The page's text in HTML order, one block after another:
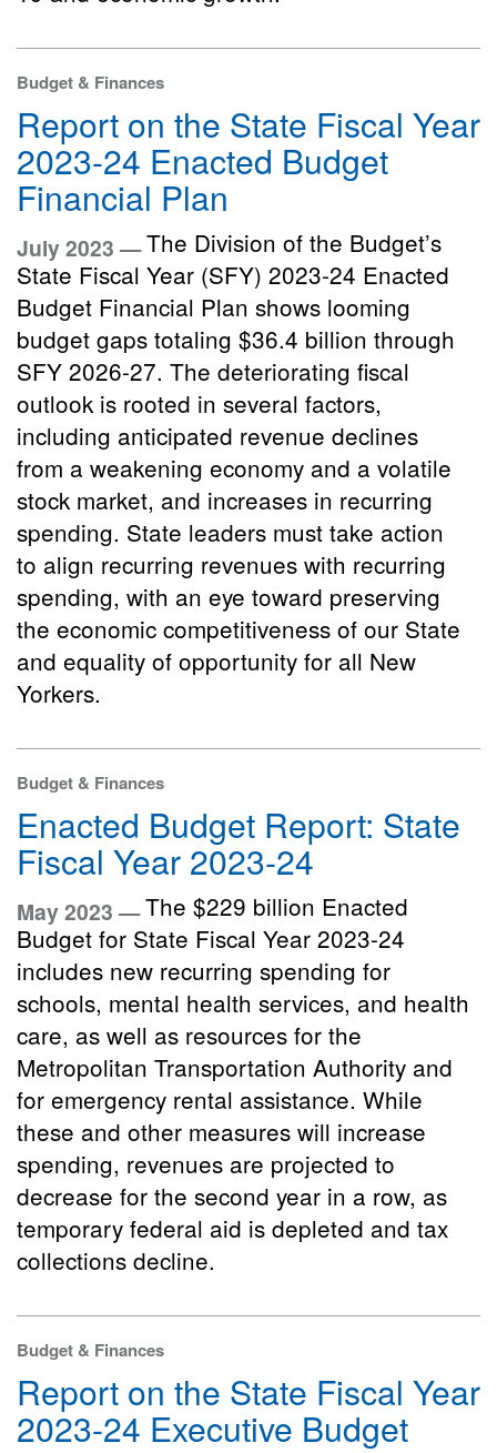
Budget & Finances
Report on the State Fiscal Year
2023-24 Enacted Budget
Financial Plan
July 2023 —The Division of the Budget’s
State Fiscal Year (SFY) 2023-24 Enacted
Budget Financial Plan shows looming
budget gaps totaling $36.4 billion through
SFY 2026-27. The deteriorating fiscal
outlook is rooted in several factors,
including anticipated revenue declines
from a weakening economy and a volatile
stock market, and increases in recurring
spending. State leaders must take action
to align recurring revenues with recurring
spending, with an eye toward preserving
the economic competitiveness of our State
and equality of opportunity for all New
Yorkers.
Budget & Finances
Enacted Budget Report: State
Fiscal Year 2023-24
May 2023 —The $229 billion Enacted
Budget for State Fiscal Year 2023-24
includes new recurring spending for
schools, mental health services, and health
care, as well as resources for the
Metropolitan Transportation Authority and
for emergency rental assistance. While
these and other measures will increase
spending, revenues are projected to
decrease for the second year in a row, as
temporary federal aid is depleted and tax
collections decline.
Budget & Finances
Report on the State Fiscal Year
2023-24 Executive Budget